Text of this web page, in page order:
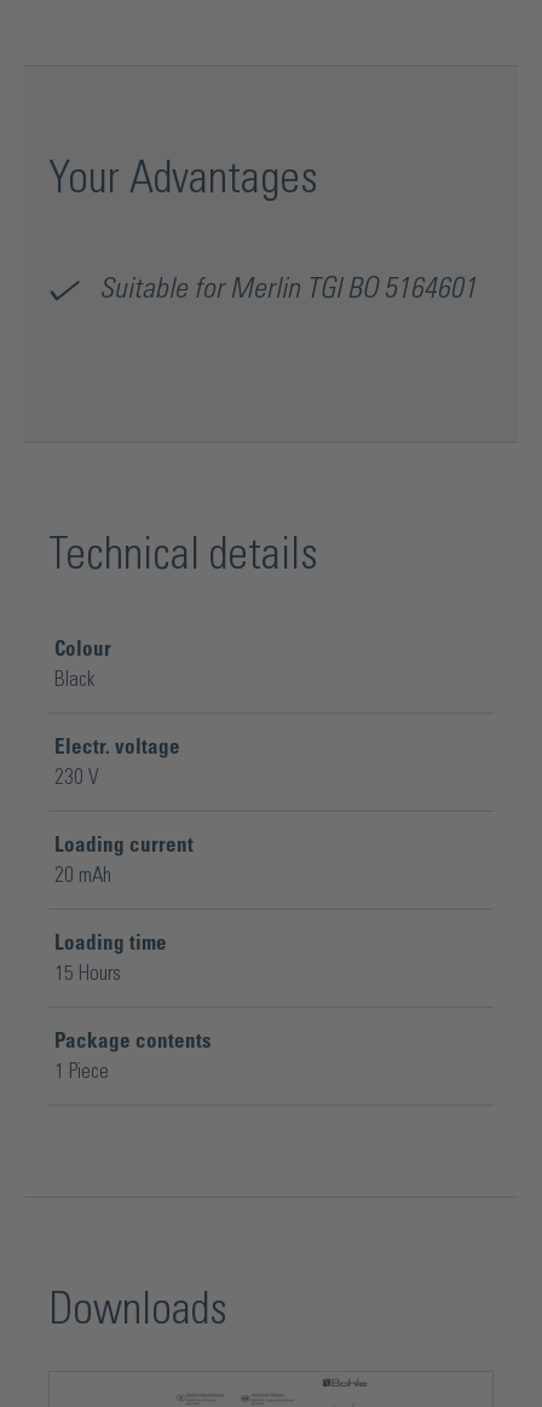
Your Advantages
Suitable for Merlin TGI BO 5164601
Technical details
Colour
Black
Electr. voltage
230 V
Loading current
20 mAh
Loading time
15 Hours
Package contents
1 Piece
Downloads